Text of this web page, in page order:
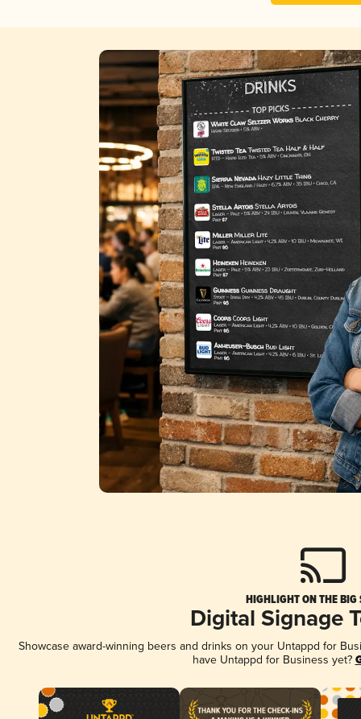
HIGHLIGHT ON THE BIG
Digital Signage
Showcase award-winning beers and drinks on your Untappd for
have Untappd for Business yet?